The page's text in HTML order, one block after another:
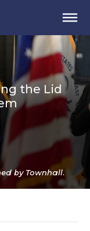
the Lid
by Townhall.